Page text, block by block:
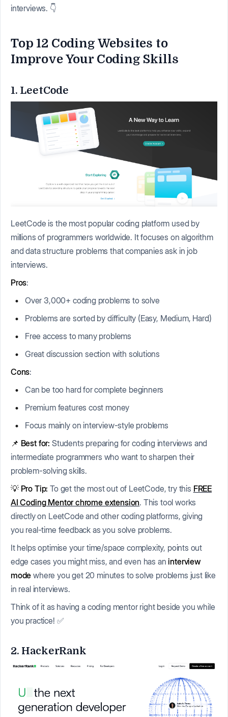
interviews. 👇
Top 12 Coding Websites to
Improve Your Coding Skills
1. LeetCode
LeetCode is the most popular coding platform used by
millions of programmers worldwide. It focuses on algorithm
and data structure problems that companies ask in job
interviews.
Pros:
Over 3,000+ coding problems to solve
Problems are sorted by difficulty (Easy, Medium, Hard)
Free access to many problems
Great discussion section with solutions
Cons:
Can be too hard for complete beginners
Premium features cost money
Focus mainly on interview-style problems
📌 Best for: Students preparing for coding interviews and
intermediate programmers who want to sharpen their
problem-solving skills.
💡 Pro Tip: To get the most out of LeetCode, try this FREE
AI Coding Mentor chrome extension. This tool works
directly on LeetCode and other coding platforms, giving
you real-time feedback as you solve problems.
It helps optimise your time/space complexity, points out
edge cases you might miss, and even has aninterview
mode where you get 20 minutes to solve problems just like
in real interviews.
Think of it as having a coding mentor right beside you while
you practice! ✅
2. HackerRank